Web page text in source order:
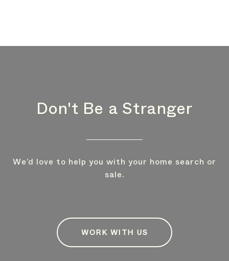
Don't Be a Stranger
We’d love to help you with your home search or
sale.
WORK WITH US